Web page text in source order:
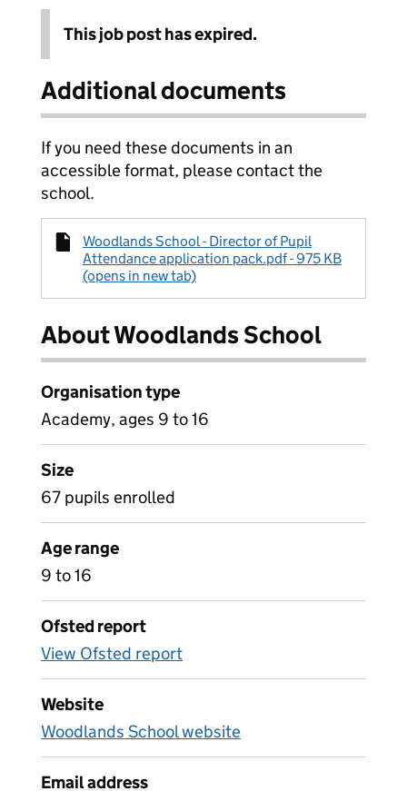
This job post has expired.
Additional documents
If you need these documents in an
accessible format, please contact the
school.
Woodlands School - Director of Pupil
Attendance application pack.pdf - 975 KB
(opens in new tab)
About Woodlands School
Organisation type
Academy, ages 9 to 16
Size
67 pupils enrolled
Age range
9 to 16
Ofsted report
View Ofsted report
Website
Woodlands School website
Email address